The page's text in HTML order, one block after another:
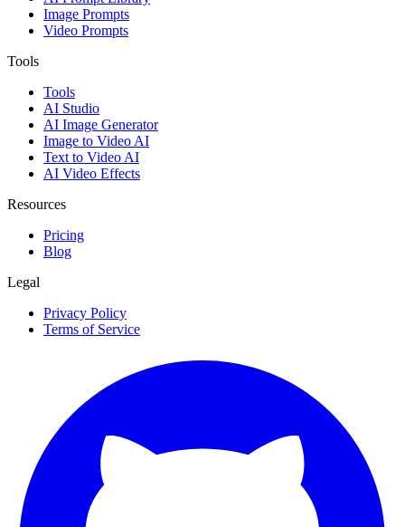
Image Prompts
Video Prompts
Tools
Tools
AI Studio
AI Image Generator
Image to Video AI
Text to Video AI
AI Video Effects
Resources
Pricing
Blog
Legal
Privacy Policy
Terms of Service